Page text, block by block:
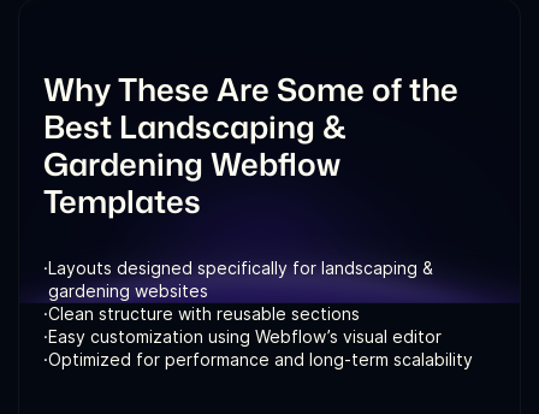
Why These Are Some of the
Best Landscaping &
Gardening Webflow
Templates
·Layouts designed specifically for landscaping &
gardening websites
·Clean structure with reusable sections
·Easy customization using Webflow’s visual editor
·Optimized for performance and long-term scalability